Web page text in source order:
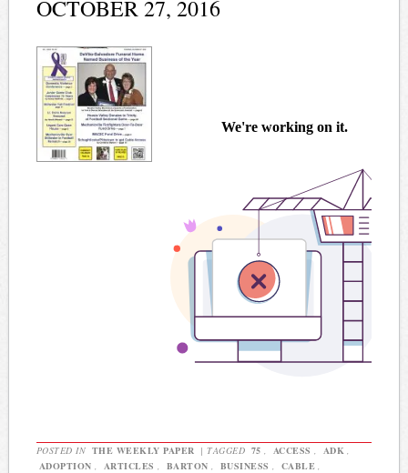
OCTOBER 27, 2016
POSTED IN THE WEEKLY PAPER | TAGGED 75 , ACCESS , ADK ,
ADOPTION , ARTICLES , BARTON , BUSINESS , CABLE ,